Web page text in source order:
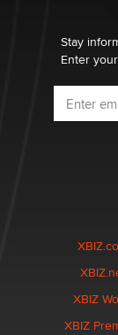
Stay
Enter
XBIZ
XBIZ